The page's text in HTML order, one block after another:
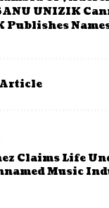
UNIZIK
Publishes
Article
Claims Life
Music